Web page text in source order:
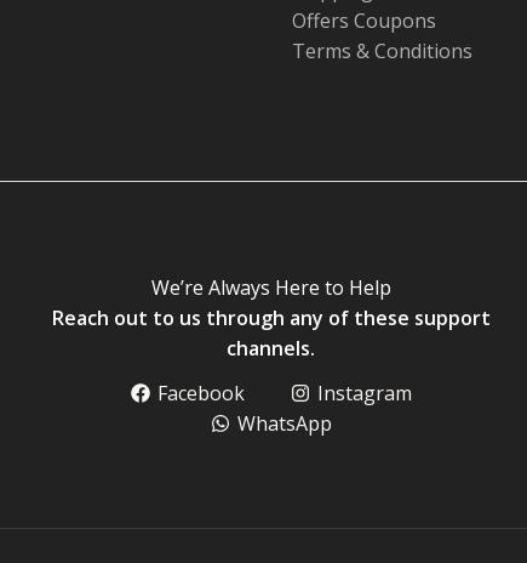
Offers Coupons
Terms & Conditions
We’re Always Here to Help
Reach out to us through any of these support
channels.
Facebook
Instagram
WhatsApp